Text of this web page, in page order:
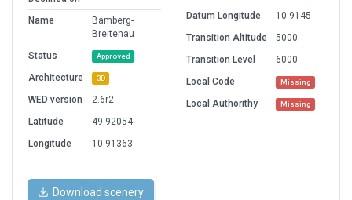
Name
Bamberg-
Breitenau
Status
Approved
Architecture 3D
WED version
2.6r2
Latitude
49.92054
Longitude
10.91363
Datum Longitude
10.9145
Transition Altitude
5000
Transition Level
6000
Local Code
Missing
Local Authorithy Missing
Download scenery